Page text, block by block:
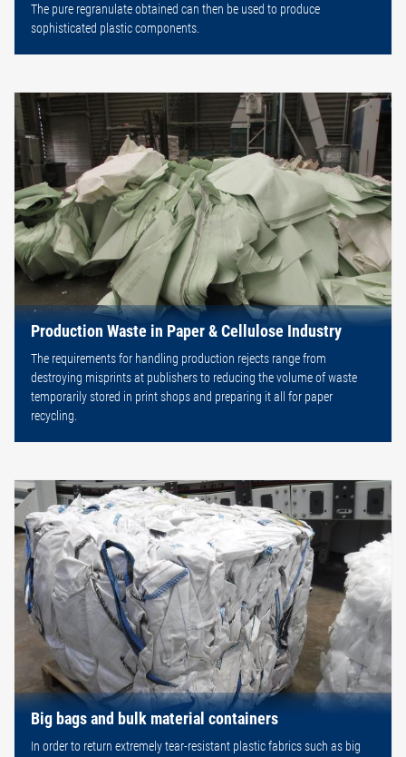
The pure regranulate obtained can then be used to produce
sophisticated plastic components.
Production Waste in Paper & Cellulose Industry
The requirements for handling production rejects range from
destroying misprints at publishers to reducing the volume of waste
temporarily stored in print shops and preparing it all for paper
recycling.
Big bags and bulk material containers
In order to return extremely tear-resistant plastic fabrics such as big